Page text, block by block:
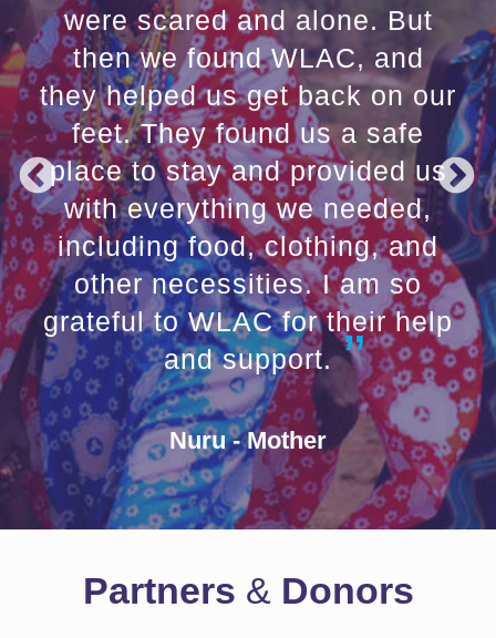
were scared and alone. But
then we found WLAC, and
they helped us get back on our
feet. They found us a safe
place to stay and provided us
with everything we needed,
including food, clothing, and
other necessities. I am so
grateful to WLAC for their help
and support.
Nuru - Mother
Partners & Donors